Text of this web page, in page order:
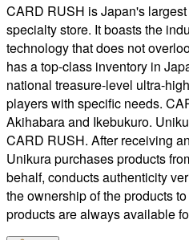
CARD RUSH is Japan's
specialty store. It boasts the
technology that does not
has a top-class inventory in
national treasure-level ultra-
players with specific needs.
Akihabara and Ikebukuro.
CARD RUSH. After receiving
Unikura purchases products
behalf, conducts authenticity
the ownership of the products
products are always available